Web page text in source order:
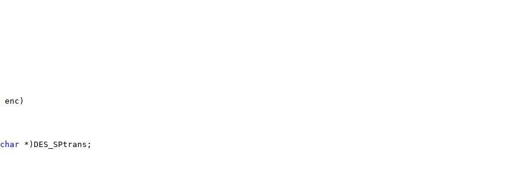
enc)
char *)DES_SPtrans;